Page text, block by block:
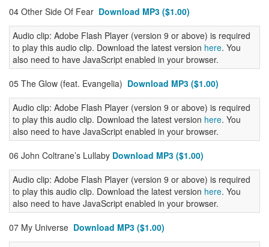
04 Other Side Of Fear Download MP3 ($1.00)
Audio clip: Adobe Flash Player (version 9 or above) is required
to play this audio clip. Download the latest version here. You
also need to have JavaScript enabled in your browser.
05 The Glow (feat. Evangelia) Download MP3 ($1.00)
Audio clip: Adobe Flash Player (version 9 or above) is required
to play this audio clip. Download the latest version here. You
also need to have JavaScript enabled in your browser.
06 John Coltrane’s Lullaby Download MP3 ($1.00)
Audio clip: Adobe Flash Player (version 9 or above) is required
to play this audio clip. Download the latest version here. You
also need to have JavaScript enabled in your browser.
07 My Universe Download MP3 ($1.00)